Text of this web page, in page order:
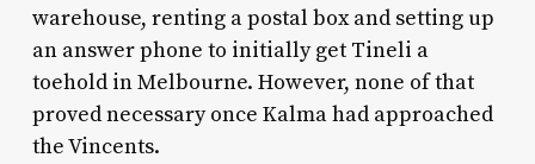
warehouse, renting a postal box and setting up
an answer phone to initially get Tineli a
toehold in Melbourne. However, none of that
proved necessary once Kalma had approached
the Vincents.